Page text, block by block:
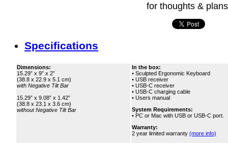
for thoughts &
Specifications
Dimensions:
15.29” x 9” x 2”
(38.8 x 22.9 x 5.1 cm)
with Negative Tilt Bar
15.29” x 9.08” x 1.42”
(38.8 x 23.1 x 3.6 cm)
without Negative Tilt Bar
In the box:
• Sculpted Ergonomic Keyboard
• USB receiver
• USB‑C receiver
• USB‑C charging cable
• Users manual
System Requirements:
• PC or Mac with USB or USB‑C port.
Warranty:
2 year limited warranty (more info)